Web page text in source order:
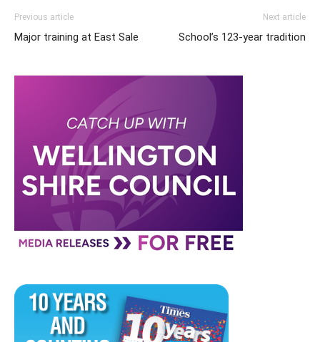
Previous article
Major training at East Sale
Next article
School’s 123-year tradition